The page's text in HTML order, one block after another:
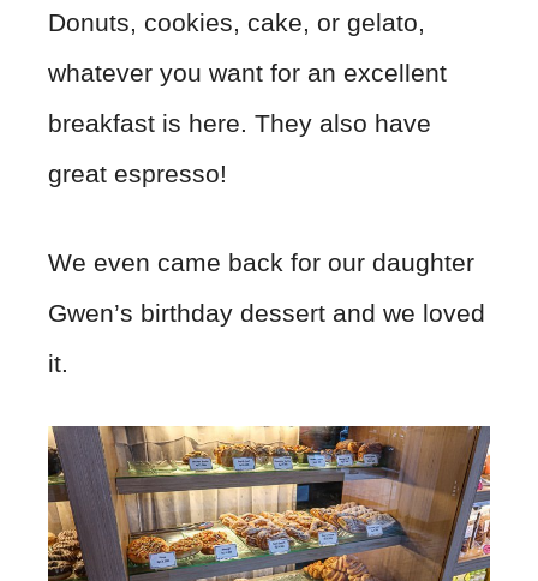
Donuts, cookies, cake, or gelato,
whatever you want for an excellent
breakfast is here. They also have
great espresso!
We even came back for our daughter
Gwen’s birthday dessert and we loved
it.